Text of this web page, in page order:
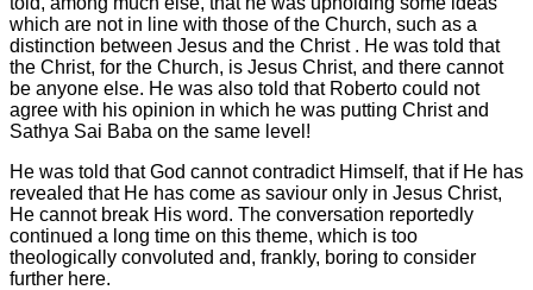
which are not in line with those of the Church, such as a
distinction between Jesus and the Christ . He was told that
the Christ, for the Church, is Jesus Christ, and there cannot
be anyone else. He was also told that Roberto could not
agree with his opinion in which he was putting Christ and
Sathya Sai Baba on the same level!
He was told that God cannot contradict Himself, that if He has
revealed that He has come as saviour only in Jesus Christ,
He cannot break His word. The conversation reportedly
continued a long time on this theme, which is too
theologically convoluted and, frankly, boring to consider
further here.